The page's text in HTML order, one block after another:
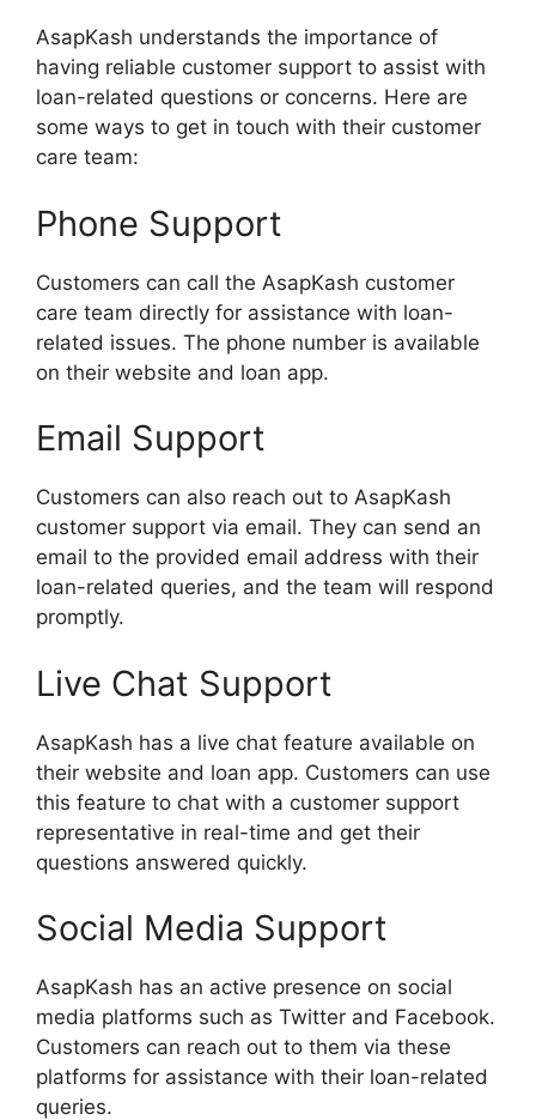
AsapKash understands the importance of
having reliable customer support to assist with
loan-related questions or concerns. Here are
some ways to get in touch with their customer
care team:
Phone Support
Customers can call the AsapKash customer
care team directly for assistance with loan-
related issues. The phone number is available
on their website and loan app.
Email Support
Customers can also reach out to AsapKash
customer support via email. They can send an
email to the provided email address with their
loan-related queries, and the team will respond
promptly.
Live Chat Support
AsapKash has a live chat feature available on
their website and loan app. Customers can use
this feature to chat with a customer support
representative in real-time and get their
questions answered quickly.
Social Media Support
AsapKash has an active presence on social
media platforms such as Twitter and Facebook.
Customers can reach out to them via these
platforms for assistance with their loan-related
queries.